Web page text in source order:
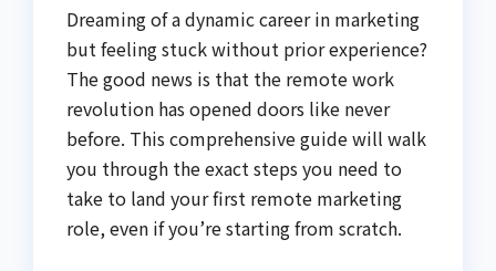
Dreaming of a dynamic career in marketing
but feeling stuck without prior experience?
The good news is that the remote work
revolution has opened doors like never
before. This comprehensive guide will walk
you through the exact steps you need to
take to land your first remote marketing
role, even if you’re starting from scratch.